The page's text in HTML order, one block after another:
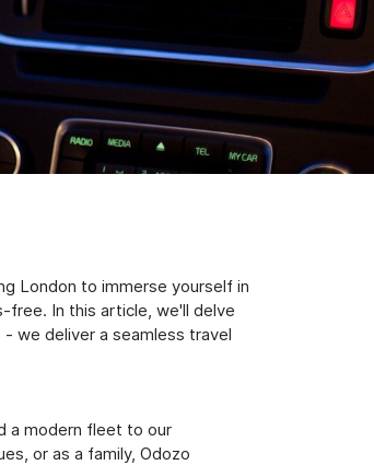
London to immerse yourself in
free. In this article, we'll delve
we deliver a seamless travel
a modern fleet to our
or as a family, Odozo